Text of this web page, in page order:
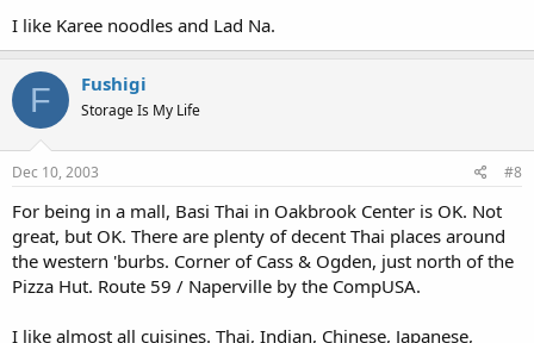
I like Karee noodles and Lad Na.
F Fushigi
Storage Is My Life
Dec 10, 2003 #8
For being in a mall, Basi Thai in Oakbrook Center is OK. Not
great, but OK. There are plenty of decent Thai places around
the western 'burbs. Corner of Cass & Ogden, just north of the
Pizza Hut. Route 59 / Naperville by the CompUSA.
I like almost all cuisines. Thai, Indian, Chinese, Japanese,